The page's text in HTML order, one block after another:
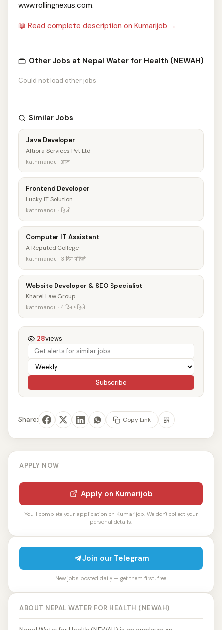
www.rollingnexus.com.
📖 Read complete description on Kumarijob →
Other Jobs at Nepal Water for Health (NEWAH)
Could not load other jobs
Similar Jobs
Java Developer
Altiora Services Pvt Ltd
kathmandu · आज
Frontend Developer
Lucky IT Solution
kathmandu · हिजो
Computer IT Assistant
A Reputed College
kathmandu · 3 दिन पहिले
Website Developer & SEO Specialist
Kharel Law Group
kathmandu · 4 दिन पहिले
28views
Subscribe
Share: Copy Link
APPLY NOW
Apply on Kumarijob
You'll complete your application on Kumarijob. We don't collect your
personal details.
Join our Telegram
New jobs posted daily — get them first, free.
ABOUT NEPAL WATER FOR HEALTH (NEWAH)